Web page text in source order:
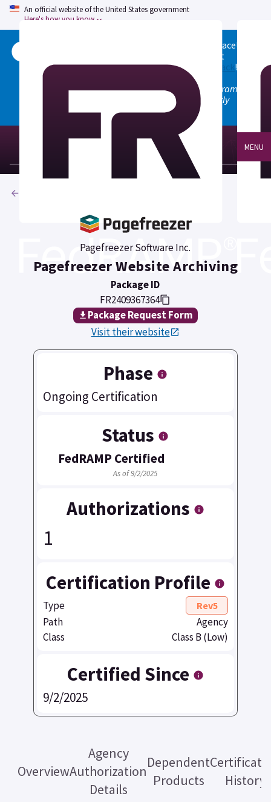
An official website of the United States government
Here's how you know
Welcome to the updated FedRAMP Marketplace!
to see what
changed, and don't hesitate togive us feedback!
Note: the old marketplace at marketplace.fedramp.gov
has been deprecated. All paths will permanently
redirect to fedramp.gov/marketplace.
MENU
Pagefreezer Software Inc.
Pagefreezer Website Archiving
Package ID
FR2409367364
Package Request Form
Visit their website
Phase
Ongoing Certification
Status
FedRAMP Certified
As of 9/2/2025
Authorizations
1
Certification Profile
Type Rev5
Path
Agency
Class
Class B (Low)
Certified Since
9/2/2025
Overview
Agency
Authorization
Details
Dependent
Products
History